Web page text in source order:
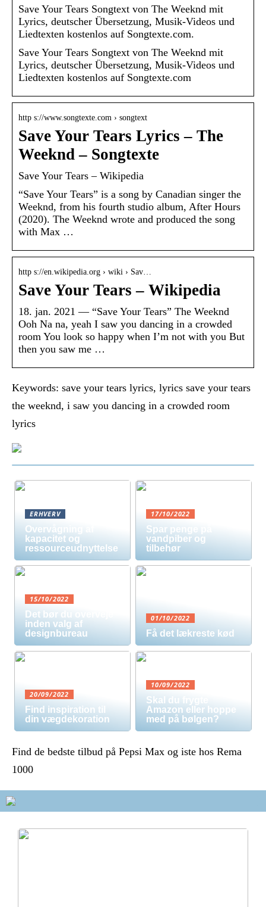
Save Your Tears Songtext von The Weeknd mit
Lyrics, deutscher Übersetzung, Musik-Videos und
Liedtexten kostenlos auf Songtexte.com.
Save Your Tears Songtext von The Weeknd mit
Lyrics, deutscher Übersetzung, Musik-Videos und
Liedtexten kostenlos auf Songtexte.com
http s://www.songtexte.com › songtext
Save Your Tears Lyrics – The
Weeknd – Songtexte
Save Your Tears – Wikipedia
“Save Your Tears” is a song by Canadian singer the
Weeknd, from his fourth studio album, After Hours
(2020). The Weeknd wrote and produced the song
with Max …
http s://en.wikipedia.org › wiki › Sav…
Save Your Tears – Wikipedia
18. jan. 2021 — “Save Your Tears” The Weeknd
Ooh Na na, yeah I saw you dancing in a crowded
room You look so happy when I’m not with you But
then you saw me …
Keywords: save your tears lyrics, lyrics save your tears
the weeknd, i saw you dancing in a crowded room
lyrics
ERHVERV
Overvågning af
kapacitet og
ressourceudnyttelse
17/10/2022
Spar penge på
vandpiber og
tilbehør
15/10/2022
Det bør du overveje
inden valg af
designbureau
01/10/2022
Få det lækreste kød
20/09/2022
Find inspiration til
din vægdekoration
10/09/2022
Skal du frygte
Amazon eller hoppe
med på bølgen?
Find de bedste tilbud på Pepsi Max og iste hos Rema
1000